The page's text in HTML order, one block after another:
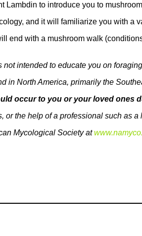
Lambdin to introduce you to
and it will familiarize you with a
end with a mushroom walk
intended to educate you on
in North America, primarily the
occur to you or your loved ones
or the help of a professional such as
Mycological Society at